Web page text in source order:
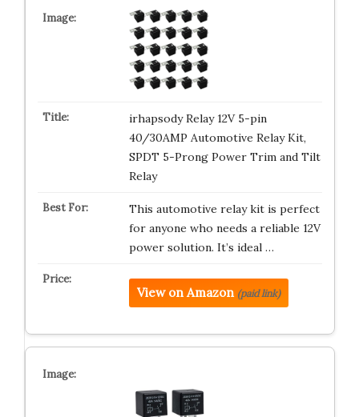
irhapsody Relay 12V 5-pin
40/30AMP Automotive Relay Kit,
SPDT 5-Prong Power Trim and Tilt
Relay
This automotive relay kit is perfect
for anyone who needs a reliable 12V
power solution. It’s ideal …
View on Amazon (paid link)